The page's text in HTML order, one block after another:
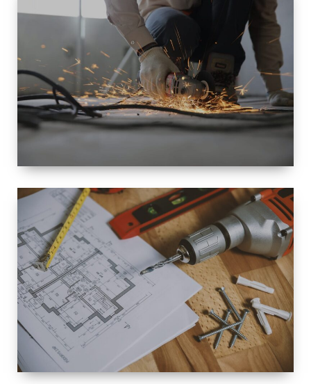
SMALL TO
LARGE SIZED
RENOVATION
SPACE
INTEROIR &
EXTERIOR
RENOVATION